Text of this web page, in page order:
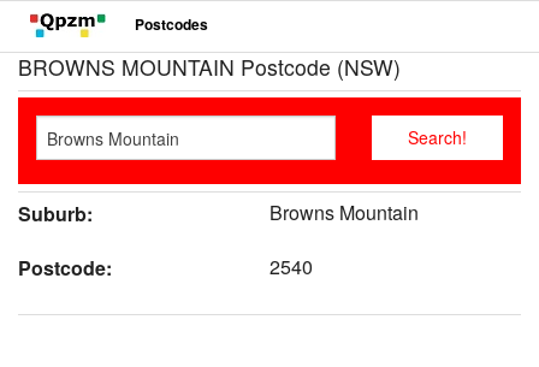
Postcodes
BROWNS MOUNTAIN Postcode (NSW)
Suburb:
Browns Mountain
Postcode:
2540